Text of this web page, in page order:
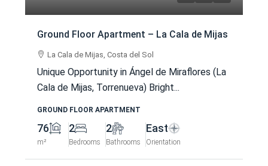
Ground Floor Apartment – La Cala de Mijas
La Cala de Mijas, Costa del Sol
Unique Opportunity in Ángel de Miraflores (La
Cala de Mijas, Torrenueva) Bright...
GROUND FLOOR APARTMENT
76
m²
2
Bedrooms
2
Bathrooms
East
Orientation